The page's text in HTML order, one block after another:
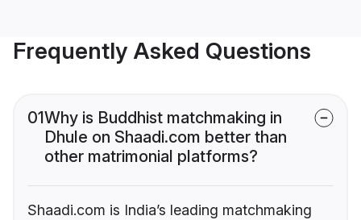
Frequently Asked Questions
01Why is Buddhist matchmaking in
Dhule on Shaadi.com better than
other matrimonial platforms?
Shaadi.com is India’s leading matchmaking